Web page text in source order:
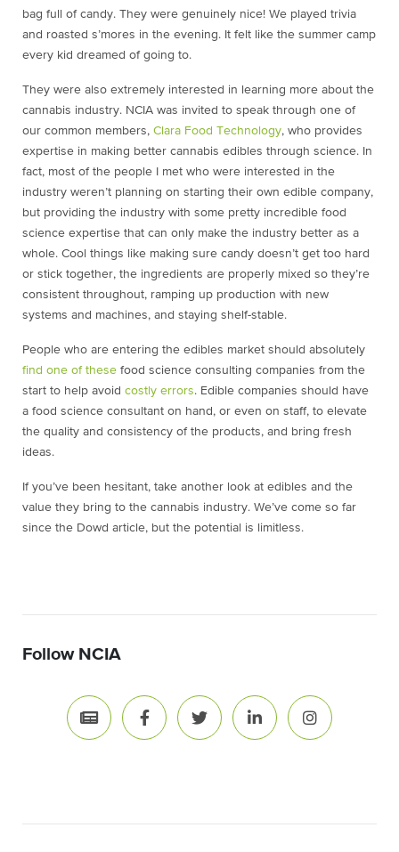
bag full of candy. They were genuinely nice! We played trivia
and roasted s’mores in the evening. It felt like the summer camp
every kid dreamed of going to.
They were also extremely interested in learning more about the
cannabis industry. NCIA was invited to speak through one of
our common members, Clara Food Technology, who provides
expertise in making better cannabis edibles through science. In
fact, most of the people I met who were interested in the
industry weren’t planning on starting their own edible company,
but providing the industry with some pretty incredible food
science expertise that can only make the industry better as a
whole. Cool things like making sure candy doesn’t get too hard
or stick together, the ingredients are properly mixed so they’re
consistent throughout, ramping up production with new
systems and machines, and staying shelf-stable.
People who are entering the edibles market should absolutely
find one of these food science consulting companies from the
start to help avoid costly errors. Edible companies should have
a food science consultant on hand, or even on staff, to elevate
the quality and consistency of the products, and bring fresh
ideas.
If you’ve been hesitant, take another look at edibles and the
value they bring to the cannabis industry. We’ve come so far
since the Dowd article, but the potential is limitless.
Follow NCIA